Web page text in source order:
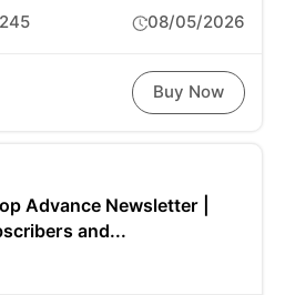
08/05/2026
Buy Now
Advance Newsletter |
and...